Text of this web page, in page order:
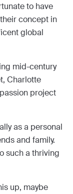
to have
concept in
global
mid-century
Charlotte
project
as a personal
and family.
such a thriving
up, maybe